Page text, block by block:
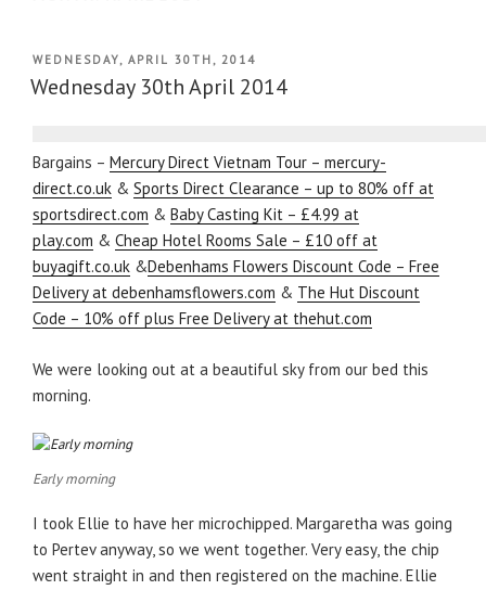
POSTED
ON
WEDNESDAY, APRIL 30TH, 2014
Wednesday 30th April 2014
Bargains – Mercury Direct Vietnam Tour – mercury-
direct.co.uk & Sports Direct Clearance – up to 80% off at
sportsdirect.com & Baby Casting Kit – £4.99 at
play.com & Cheap Hotel Rooms Sale – £10 off at
buyagift.co.uk &Debenhams Flowers Discount Code – Free
Delivery at debenhamsflowers.com & The Hut Discount
Code – 10% off plus Free Delivery at thehut.com
We were looking out at a beautiful sky from our bed this
morning.
Early morning
I took Ellie to have her microchipped. Margaretha was going
to Pertev anyway, so we went together. Very easy, the chip
went straight in and then registered on the machine. Ellie